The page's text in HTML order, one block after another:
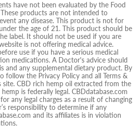
have not been evaluated by the Food
products are not intended to
any disease. This product is not for
the age of 21. This product should be
label. It should not be used if you are
is not offering medical advice.
use if you have a serious medical
medications. A Doctor's advice should
and any supplemental dietary product. By
follow the Privacy Policy and all Terms &
CBD rich hemp oil extracted from the
is federally legal. CBDdatabase.com
any legal charges as a result of changing
responsibility to determine if any
and its affiliates is in violation